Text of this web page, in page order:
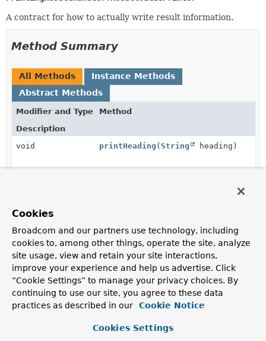
A contract for how to actually write result information.
Method Summary
All Methods
Instance Methods
Abstract Methods
Modifier and Type
Method
Description
void
printHeading ( String heading)
Method Details
printHeading
void printHeading( String heading)
Cookies
Broadcom and our partners use technology, including
cookies to, among other things, operate the site, analyze
site usage, view and retain your site interactions,
improve your experience and help us advertise. Click
“Cookie Settings” to manage your privacy choices. By
continuing to use our site, you agree to these data
practices as described in our
Cookie Notice
Cookies Settings